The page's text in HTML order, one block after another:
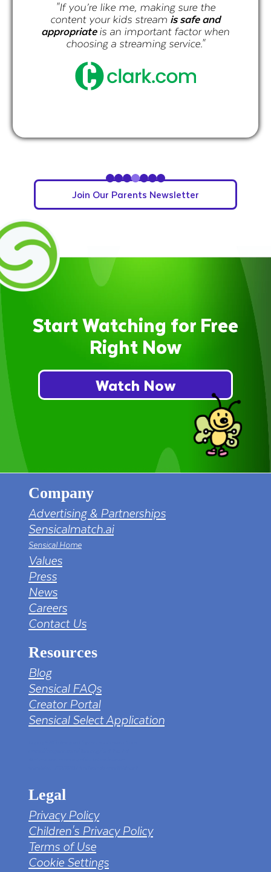
"If you’re like me, making sure the
content your kids stream is safe and
appropriate is an important factor when
choosing a streaming service."
Slide 5 of 7.
Join Our Parents Newsletter
Start Watching for Free
Right Now
Watch Now
Company
Advertising & Partnerships
Sensicalmatch.ai
Sensical Home
Values
Press
News
Careers
Contact Us
Resources
Blog
Sensical FAQs
Creator Portal
Sensical Select Application
Legal
Privacy Policy
Children's Privacy Policy
Terms of Use
Cookie Settings